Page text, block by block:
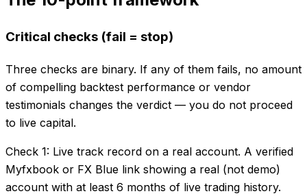
Critical checks (fail = stop)
Three checks are binary. If any of them fails, no amount
of compelling backtest performance or vendor
testimonials changes the verdict — you do not proceed
to live capital.
Check 1: Live track record on a real account. A verified
Myfxbook or FX Blue link showing a real (not demo)
account with at least 6 months of live trading history.